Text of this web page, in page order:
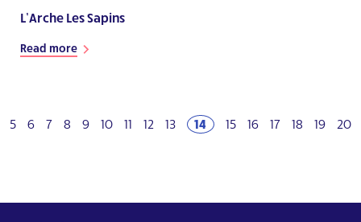
L’Arche Les Sapins
Read more
5 6 7 8 9 10 11 12 13 14 15 16 17 18 19 20